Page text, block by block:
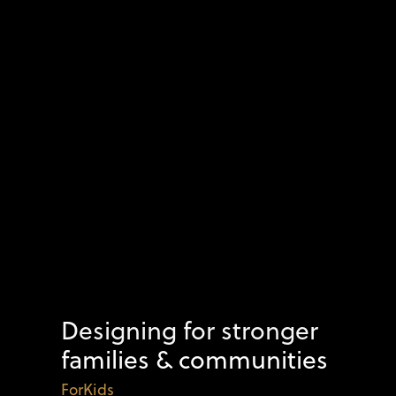
Designing for stronger
families & communities
ForKids